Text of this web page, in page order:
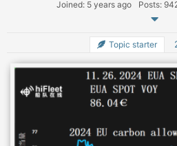
Joined: 5 years ago Posts:
Topic starter